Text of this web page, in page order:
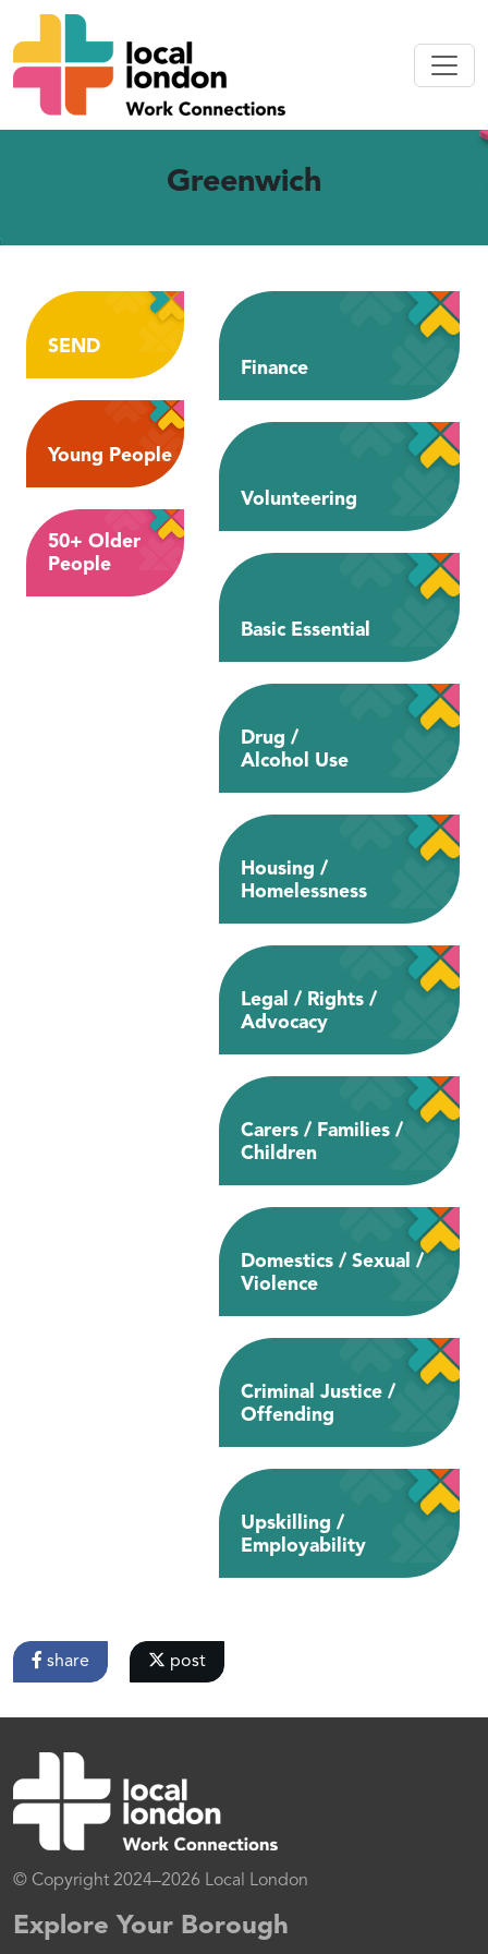
Greenwich
SEND
Young People
50+ Older
People
Finance
Volunteering
Basic Essential
Drug /
Alcohol Use
Housing /
Homelessness
Legal / Rights /
Advocacy
Carers / Families /
Children
Domestics / Sexual /
Violence
Criminal Justice /
Offending
Upskilling /
Employability
share post
© Copyright 2024–2026 Local London
Explore Your Borough